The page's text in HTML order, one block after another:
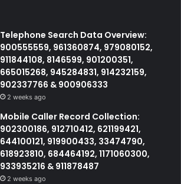
Telephone Search Data Overview:
900555559, 961360874, 979080152,
911844108, 8146599, 901200351,
665015268, 945284831, 914232159,
902337766 & 900906333
2 weeks ago
Mobile Caller Record Collection:
902300186, 912710412, 621199421,
644100121, 919900433, 33474790,
618923810, 684464192, 1171060300,
933935216 & 911878487
2 weeks ago